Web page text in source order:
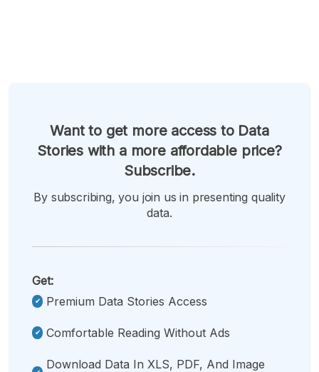
Want to get more access to Data
Stories with a more affordable price?
Subscribe.
By subscribing, you join us in presenting quality
data.
Get:
Premium Data Stories Access
Comfortable Reading Without Ads
Download Data In XLS, PDF, And Image